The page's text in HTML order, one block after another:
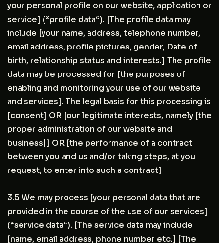
your personal profile on our website, application or
service] (“profile data“). [The profile data may
include [your name, address, telephone number,
email address, profile pictures, gender, Date of
birth, relationship status and interests.] The profile
data may be processed for [the purposes of
enabling and monitoring your use of our website
and services]. The legal basis for this processing is
[consent] OR [our legitimate interests, namely [the
proper administration of our website and
business]] OR [the performance of a contract
between you and us and/or taking steps, at you
request, to enter into such a contract]
3.5 We may process [your personal data that are
provided in the course of the use of our services]
(“service data“). [The service data may include
[name, email address, phone number etc.] [The